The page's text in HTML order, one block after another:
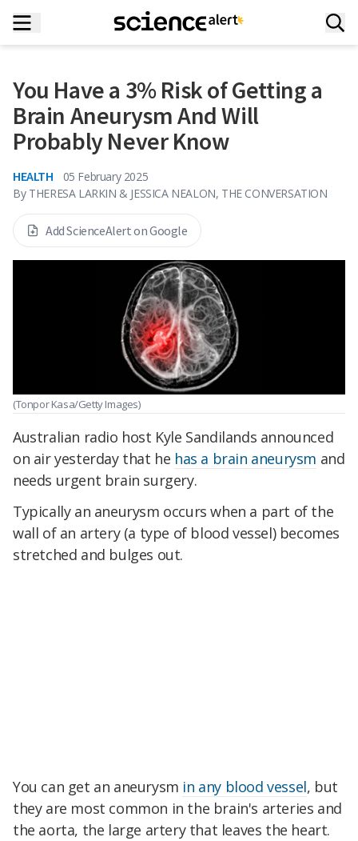
You Have a 3% Risk of Getting a
Brain Aneurysm And Will
Probably Never Know
HEALTH
05 February 2025
By THERESA LARKIN & JESSICA NEALON, THE CONVERSATION
Add ScienceAlert on Google
(Tonpor Kasa/Getty Images)
Australian radio host Kyle Sandilands announced
on air yesterday that he has a brain aneurysm and
needs urgent brain surgery.
Typically an aneurysm occurs when a part of the
wall of an artery (a type of blood vessel) becomes
stretched and bulges out.
You can get an aneurysm in any blood vessel, but
they are most common in the brain's arteries and
the aorta, the large artery that leaves the heart.